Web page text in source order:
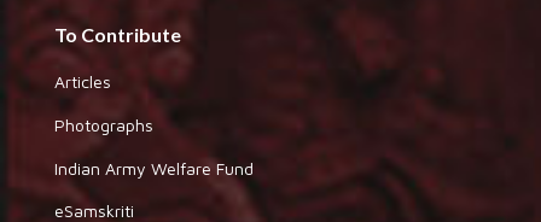
To Contribute
Articles
Photographs
Indian Army Welfare Fund
eSamskriti